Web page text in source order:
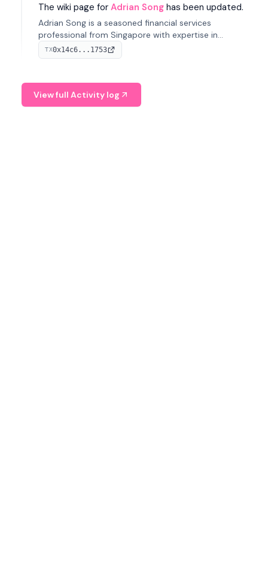
The wiki page for Adrian Song has been updated.
Adrian Song is a seasoned financial services
professional from Singapore with expertise in
investment operations and digital assets. He currently
serves as a Digital Asset Senior Analyst at Schroders.
TX0x14c6...1753
View full Activity log